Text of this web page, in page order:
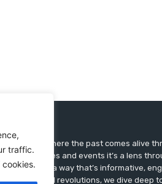
traffic.
where the past comes alive
just dates and events it’s a lens
history in a way that’s informative,
or cultural revolutions, we dive deep